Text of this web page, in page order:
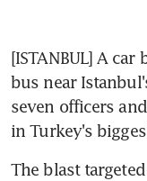
[ISTANBUL] A
bus near
seven officers
in Turkey's
The blast